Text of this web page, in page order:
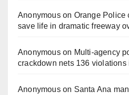
Anonymouson Orange Police
save life in dramatic freeway
Anonymouson Multi‑agency
crackdown nets 136 violations
Anonymouson Santa Ana